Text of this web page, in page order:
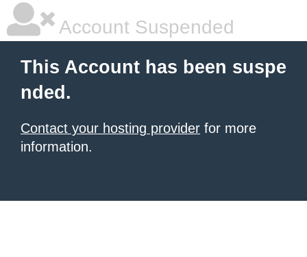
Account Suspended
This Account has been suspe
nded.
Contact your hosting provider for more
information.